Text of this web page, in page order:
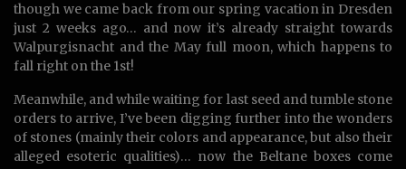
though we came back from our spring vacation in Dresden
just 2 weeks ago… and now it’s already straight towards
Walpurgisnacht and the May full moon, which happens to
fall right on the 1st!
Meanwhile, and while waiting for last seed and tumble stone
orders to arrive, I’ve been digging further into the wonders
of stones (mainly their colors and appearance, but also their
alleged esoteric qualities)… now the Beltane boxes come